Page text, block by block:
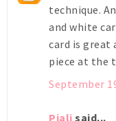
technique.
and white
card is great
piece at the
September
Piali said...